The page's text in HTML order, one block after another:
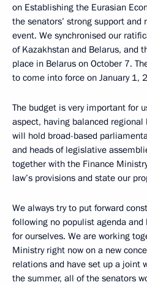
on Establishing the Eurasian
the senators’ strong support
event. We synchronised our
of Kazakhstan and Belarus, and
place in Belarus on October 7.
to come into force on January 1,
The budget is very important for
aspect, having balanced regional
will hold broad-based
and heads of legislative
together with the Finance
law’s provisions and state our
We always try to put forward
following no populist agenda and
for ourselves. We are working
Ministry right now on a new
relations and have set up a joint
the summer, all of the senators